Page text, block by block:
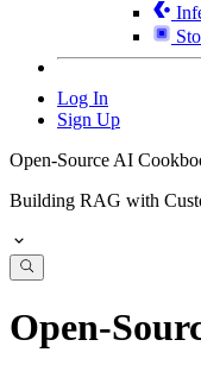
Log In
Sign Up
Open-Source AI
Building RAG with
Open-